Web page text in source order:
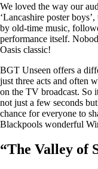
We loved the way our
‘Lancashire poster
by old-time music,
performance itself.
Oasis classic!
BGT Unseen offers a
just three acts and often
on the TV broadcast. So
not just a few seconds
chance for everyone to
Blackpools wonderful
“The Valley of